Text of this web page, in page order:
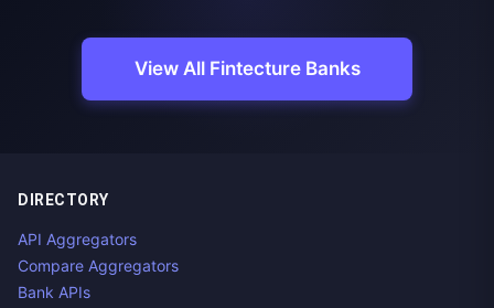
View All Fintecture Banks
DIRECTORY
API Aggregators
Compare Aggregators
Bank APIs